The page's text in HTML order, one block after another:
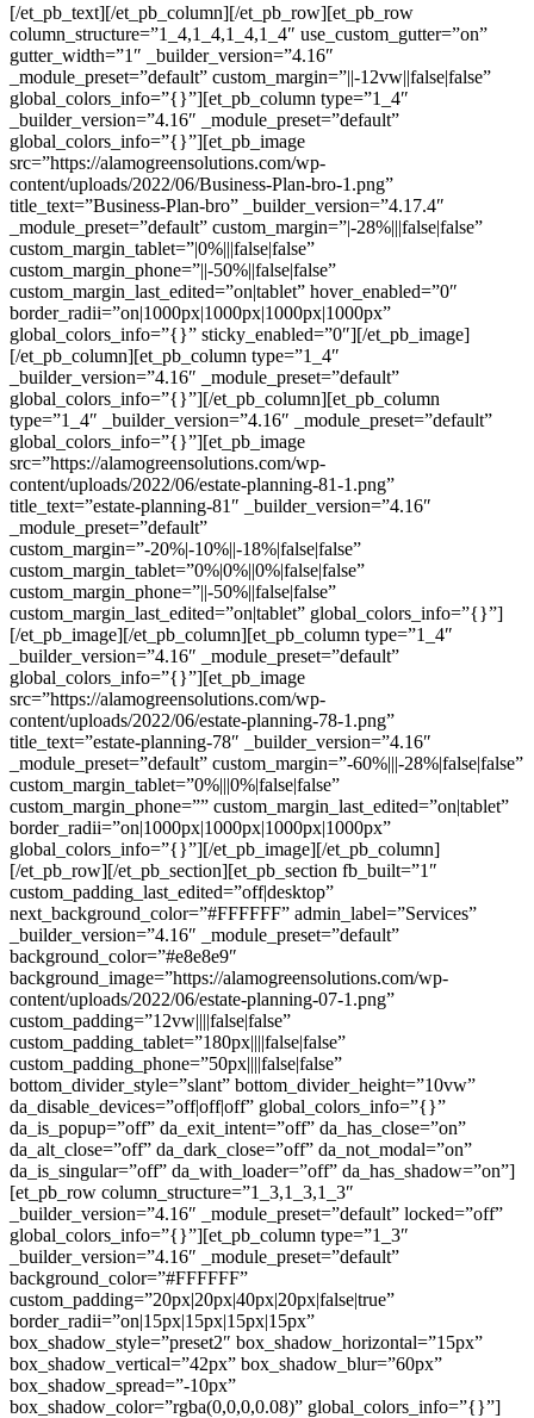
[/et_pb_text][/et_pb_column][/et_pb_row][et_pb_row
column_structure=”1_4,1_4,1_4,1_4″ use_custom_gutter=”on”
gutter_width=”1″ _builder_version=”4.16″
_module_preset=”default” custom_margin=”||-12vw||false|false”
global_colors_info=”{}”][et_pb_column type=”1_4″
_builder_version=”4.16″ _module_preset=”default”
global_colors_info=”{}”][et_pb_image
src=”https://alamogreensolutions.com/wp-
content/uploads/2022/06/Business-Plan-bro-1.png”
title_text=”Business-Plan-bro” _builder_version=”4.17.4″
_module_preset=”default” custom_margin=”|-28%|||false|false”
custom_margin_tablet=”|0%|||false|false”
custom_margin_phone=”||-50%||false|false”
custom_margin_last_edited=”on|tablet” hover_enabled=”0″
border_radii=”on|1000px|1000px|1000px|1000px”
global_colors_info=”{}” sticky_enabled=”0″][/et_pb_image]
[/et_pb_column][et_pb_column type=”1_4″
_builder_version=”4.16″ _module_preset=”default”
global_colors_info=”{}”][/et_pb_column][et_pb_column
type=”1_4″ _builder_version=”4.16″ _module_preset=”default”
global_colors_info=”{}”][et_pb_image
src=”https://alamogreensolutions.com/wp-
content/uploads/2022/06/estate-planning-81-1.png”
title_text=”estate-planning-81″ _builder_version=”4.16″
_module_preset=”default”
custom_margin=”-20%|-10%||-18%|false|false”
custom_margin_tablet=”0%|0%||0%|false|false”
custom_margin_phone=”||-50%||false|false”
custom_margin_last_edited=”on|tablet” global_colors_info=”{}”]
[/et_pb_image][/et_pb_column][et_pb_column type=”1_4″
_builder_version=”4.16″ _module_preset=”default”
global_colors_info=”{}”][et_pb_image
src=”https://alamogreensolutions.com/wp-
content/uploads/2022/06/estate-planning-78-1.png”
title_text=”estate-planning-78″ _builder_version=”4.16″
_module_preset=”default” custom_margin=”-60%|||-28%|false|false”
custom_margin_tablet=”0%|||0%|false|false”
custom_margin_phone=”” custom_margin_last_edited=”on|tablet”
border_radii=”on|1000px|1000px|1000px|1000px”
global_colors_info=”{}”][/et_pb_image][/et_pb_column]
[/et_pb_row][/et_pb_section][et_pb_section fb_built=”1″
custom_padding_last_edited=”off|desktop”
next_background_color=”#FFFFFF” admin_label=”Services”
_builder_version=”4.16″ _module_preset=”default”
background_color=”#e8e8e9″
background_image=”https://alamogreensolutions.com/wp-
content/uploads/2022/06/estate-planning-07-1.png”
custom_padding=”12vw||||false|false”
custom_padding_tablet=”180px||||false|false”
custom_padding_phone=”50px||||false|false”
bottom_divider_style=”slant” bottom_divider_height=”10vw”
da_disable_devices=”off|off|off” global_colors_info=”{}”
da_is_popup=”off” da_exit_intent=”off” da_has_close=”on”
da_alt_close=”off” da_dark_close=”off” da_not_modal=”on”
da_is_singular=”off” da_with_loader=”off” da_has_shadow=”on”]
[et_pb_row column_structure=”1_3,1_3,1_3″
_builder_version=”4.16″ _module_preset=”default” locked=”off”
global_colors_info=”{}”][et_pb_column type=”1_3″
_builder_version=”4.16″ _module_preset=”default”
background_color=”#FFFFFF”
custom_padding=”20px|20px|40px|20px|false|true”
border_radii=”on|15px|15px|15px|15px”
box_shadow_style=”preset2″ box_shadow_horizontal=”15px”
box_shadow_vertical=”42px” box_shadow_blur=”60px”
box_shadow_spread=”-10px”
box_shadow_color=”rgba(0,0,0,0.08)” global_colors_info=”{}”]